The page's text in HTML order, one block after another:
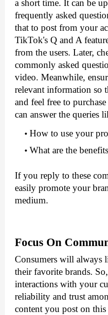
a short time. It can be
frequently asked
that to post from your
TikTok's Q and A
from the users. Later,
commonly asked
video. Meanwhile,
relevant information so
and feel free to
can answer the queries
How to use your
What are the
If you reply to these
easily promote your
medium.
Focus On
Consumers will always
their favorite brands.
interactions with your
reliability and trust
content you post on